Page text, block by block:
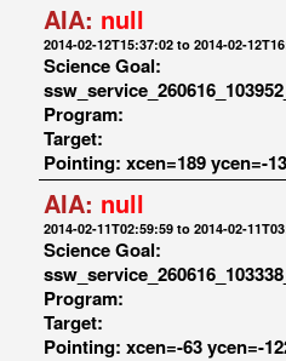
AIA: null
2014-02-12T15:37:02 to 2014-02-
Science Goal:
Program:
Target:
Pointing: xcen=189 ycen=-
AIA: null
2014-02-11T02:59:59 to 2014-02-
Science Goal:
Program:
Target:
Pointing: xcen=-63 ycen=-